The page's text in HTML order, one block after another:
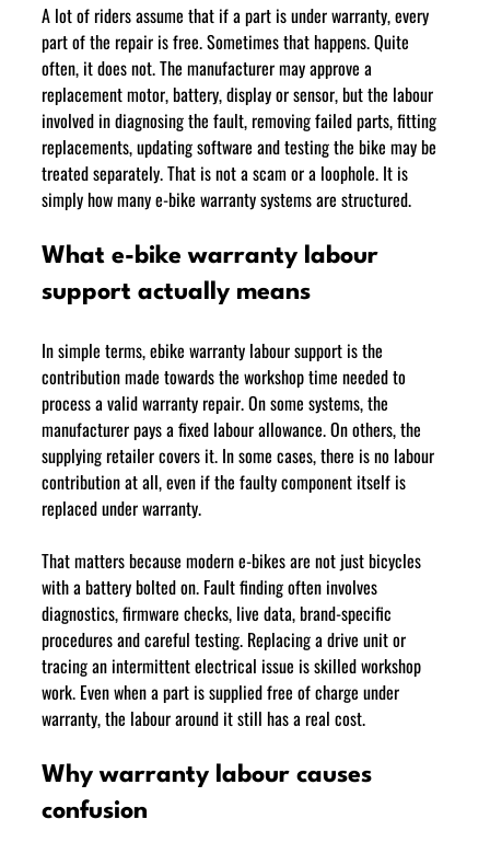
A lot of riders assume that if a part is under warranty, every
part of the repair is free. Sometimes that happens. Quite
often, it does not. The manufacturer may approve a
replacement motor, battery, display or sensor, but the labour
involved in diagnosing the fault, removing failed parts, fitting
replacements, updating software and testing the bike may be
treated separately. That is not a scam or a loophole. It is
simply how many e-bike warranty systems are structured.
What e-bike warranty labour
support actually means
In simple terms, ebike warranty labour support is the
contribution made towards the workshop time needed to
process a valid warranty repair. On some systems, the
manufacturer pays a fixed labour allowance. On others, the
supplying retailer covers it. In some cases, there is no labour
contribution at all, even if the faulty component itself is
replaced under warranty.
That matters because modern e-bikes are not just bicycles
with a battery bolted on. Fault finding often involves
diagnostics, firmware checks, live data, brand-specific
procedures and careful testing. Replacing a drive unit or
tracing an intermittent electrical issue is skilled workshop
work. Even when a part is supplied free of charge under
warranty, the labour around it still has a real cost.
Why warranty labour causes
confusion